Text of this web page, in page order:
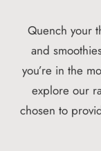
Quench your
and
you’re in the
explore our
chosen to